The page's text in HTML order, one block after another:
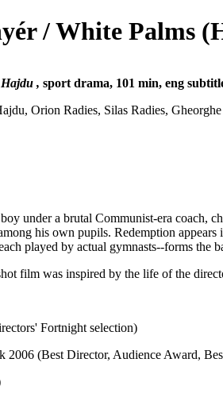
/ White Palms
, sport drama, 101 min, eng
Orion Radies, Silas Radies,
under a brutal Communist-era coach,
his own pupils. Redemption
played by actual gymnasts--forms the
film was inspired by the life of the
Fortnight selection)
2006 (Best Director, Audience Award,